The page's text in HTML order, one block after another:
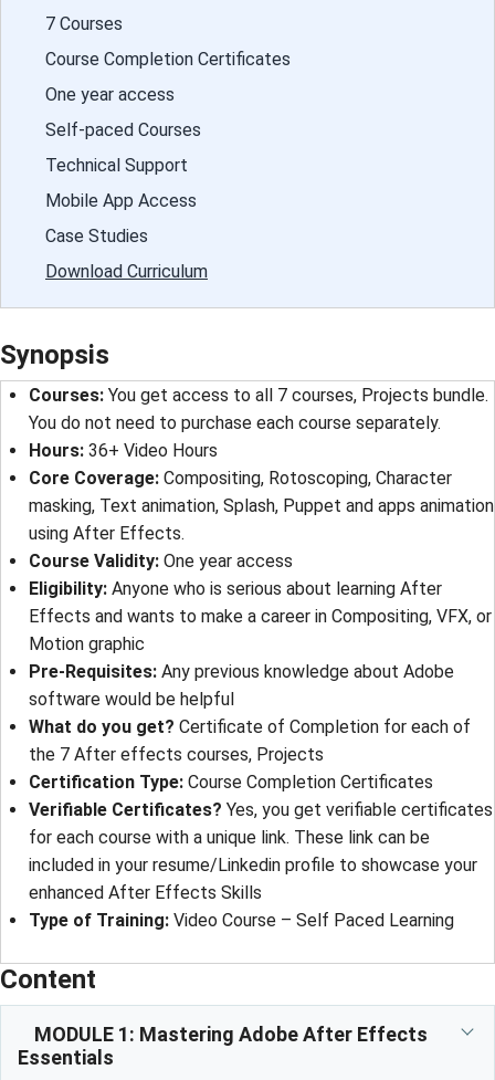
7 Courses
Course Completion Certificates
One year access
Self-paced Courses
Technical Support
Mobile App Access
Case Studies
Download Curriculum
Synopsis
Courses: You get access to all 7 courses, Projects bundle.
You do not need to purchase each course separately.
Hours: 36+ Video Hours
Core Coverage: Compositing, Rotoscoping, Character
masking, Text animation, Splash, Puppet and apps animation
using After Effects.
Course Validity: One year access
Eligibility: Anyone who is serious about learning After
Effects and wants to make a career in Compositing, VFX, or
Motion graphic
Pre-Requisites: Any previous knowledge about Adobe
software would be helpful
What do you get? Certificate of Completion for each of
the 7 After effects courses, Projects
Certification Type: Course Completion Certificates
Verifiable Certificates? Yes, you get verifiable certificates
for each course with a unique link. These link can be
included in your resume/Linkedin profile to showcase your
enhanced After Effects Skills
Type of Training: Video Course – Self Paced Learning
Content
MODULE 1: Mastering Adobe After Effects
Essentials